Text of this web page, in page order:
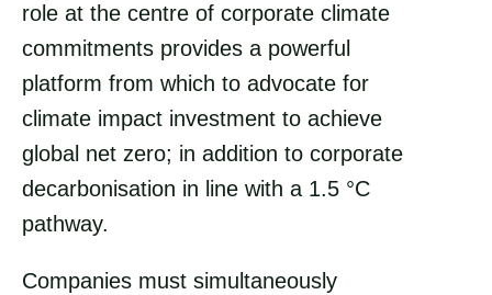
role at the centre of corporate climate
commitments provides a powerful
platform from which to advocate for
climate impact investment to achieve
global net zero; in addition to corporate
decarbonisation in line with a 1.5 °C
pathway.
Companies must simultaneously